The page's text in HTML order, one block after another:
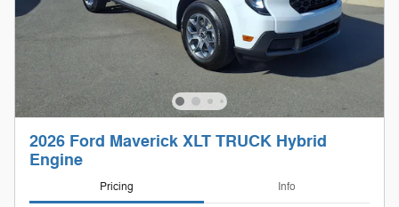
2026 Ford Maverick XLT TRUCK Hybrid
Engine
Pricing Info